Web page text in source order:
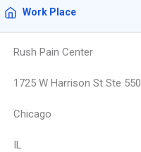
Work Place
Rush Pain Center
1725 W Harrison St Ste 550
Chicago
IL